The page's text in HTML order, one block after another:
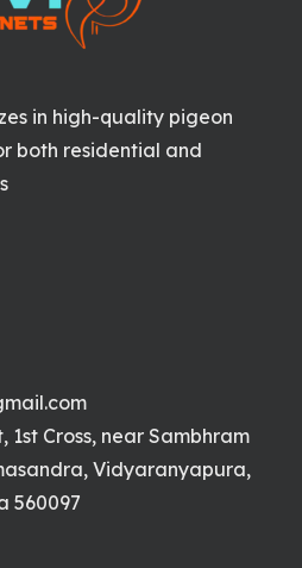
in high-quality pigeon
both residential and
1st Cross, near Sambhram
Vidyaranyapura,
560097